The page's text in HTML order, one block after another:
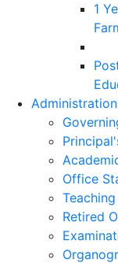
1
Office
Retired